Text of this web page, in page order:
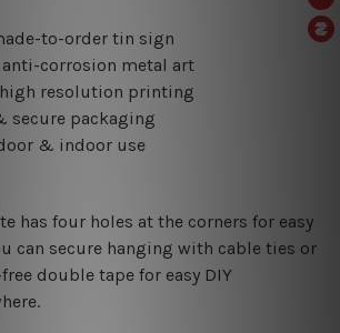
to-order tin sign
corrosion metal art
resolution printing
secure packaging
& indoor use
has four holes at the corners for easy
can secure hanging with cable ties or
double tape for easy DIY